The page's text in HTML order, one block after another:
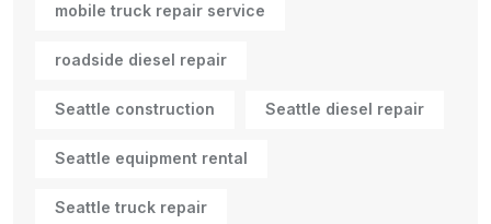
mobile truck repair service
roadside diesel repair
Seattle construction Seattle diesel repair
Seattle equipment rental
Seattle truck repair